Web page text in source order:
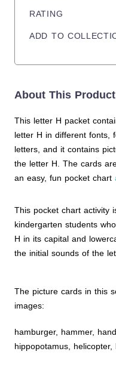
RATING
ADD TO
About This Product
This letter H packet
letter H in different fonts,
letters, and it contains
the letter H. The cards
an easy, fun pocket chart
This pocket chart activity
kindergarten students
H in its capital and
the initial sounds of the
The picture cards in this
images:
hamburger, hammer,
hippopotamus,